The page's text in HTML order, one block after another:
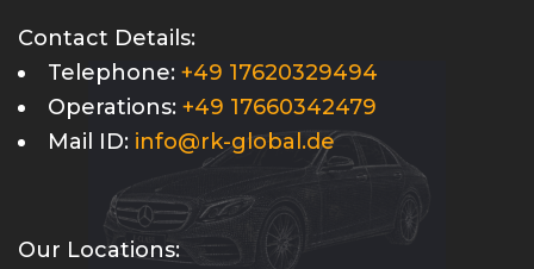
Contact Details:
Telephone: +49 17620329494
Operations: +49 17660342479
Mail ID: info@rk-global.de
Our Locations: